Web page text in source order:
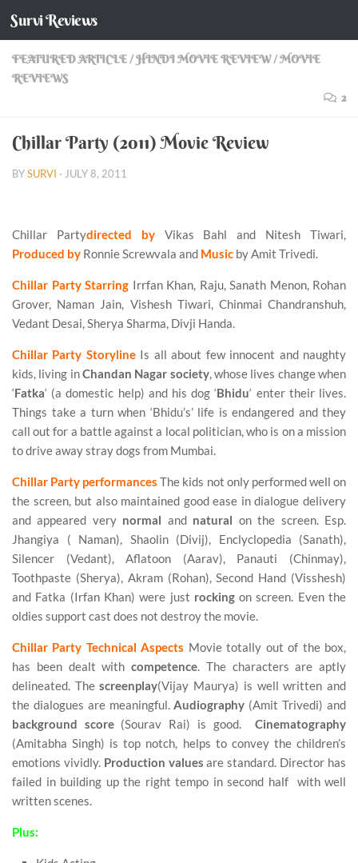
Skip to content
Survi Reviews
FEATURED ARTICLE/HINDI MOVIE REVIEW/MOVIE
REVIEWS
2
Chillar Party (2011) Movie Review
BYSURVI · JULY 8, 2011
Chillar Partydirected by Vikas Bahl and Nitesh Tiwari,
Produced by Ronnie Screwvala and Music by Amit Trivedi.
Chillar Party Starring Irrfan Khan, Raju, Sanath Menon, Rohan
Grover, Naman Jain, Vishesh Tiwari, Chinmai Chandranshuh,
Vedant Desai, Sherya Sharma, Divji Handa.
Chillar Party Storyline Is all about few innocent and naughty
kids, living inChandan Nagar society, whose lives change when
‘Fatka‘ (a domestic help) and his dog ‘Bhidu‘ enter their lives.
Things take a turn when ‘Bhidu’s’ life is endangered and they
call out for a battle against a local politician, who is on a mission
to drive away stray dogs from Mumbai.
Chillar Party performancesThe kids not only performed well on
the screen, but also maintained good ease in dialogue delivery
and appeared very normal andnatural on the screen. Esp.
Jhangiya ( Naman), Shaolin (Divij), Enclyclopedia (Sanath),
Silencer (Vedant), Aflatoon (Aarav), Panauti (Chinmay),
Toothpaste (Sherya), Akram (Rohan), Second Hand (Visshesh)
and Fatka (Irfan Khan) were just rockingon screen. Even the
oldies support cast does not destroy the movie.
Chillar Party Technical Aspects Movie totally out of the box,
has been dealt with competence. The characters are aptly
delineated. Thescreenplay(Vijay Maurya) is well written and
the dialogues are meaningful.Audiography (Amit Trivedi) and
background score(Sourav Rai) is good.Cinematography
(Amitabha Singh) is top notch, helps to convey the children’s
emotions vividly. Production values are standard. Director has
failed in building up the right tempo in second half with well
written scenes.
Plus: